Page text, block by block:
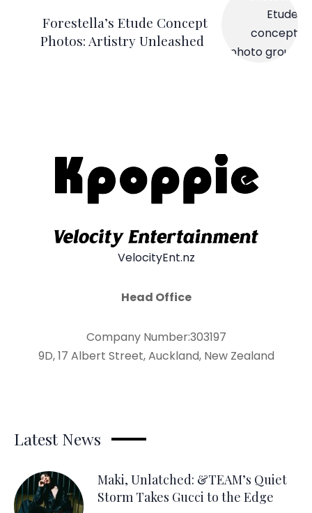
Forestella’s Etude Concept
Photos: Artistry Unleashed
VelocityEnt.nz
Head Office
Company Number:303197
9D, 17 Albert Street, Auckland, New Zealand
Latest News
Maki, Unlatched: &TEAM’s Quiet
Storm Takes Gucci to the Edge